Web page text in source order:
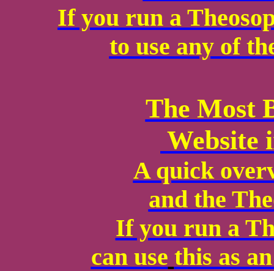
If you run a
to use any of
The Most
Website
A quick
and the
If you run a
can use this as